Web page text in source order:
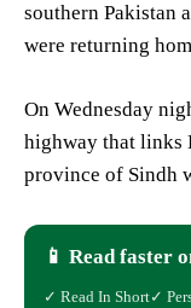
southern Pakistan
were returning
On Wednesday
highway that links
province of Sindh
📱 Read faster
✓ Read In Short✓